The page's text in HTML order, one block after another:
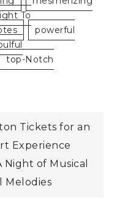
To
Powerful
Top-Notch
Tickets for an
Experience
of Musical
Melodies